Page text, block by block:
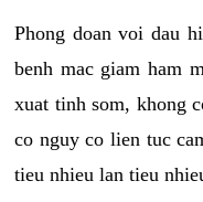
Phong doan voi dau
benh mac giam ham
xuat tinh som, khong
co nguy co lien tuc
tieu nhieu lan tieu